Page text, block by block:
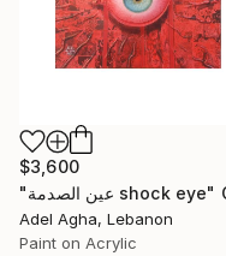
$3,600
Adel Agha, Lebanon
Paint on Acrylic